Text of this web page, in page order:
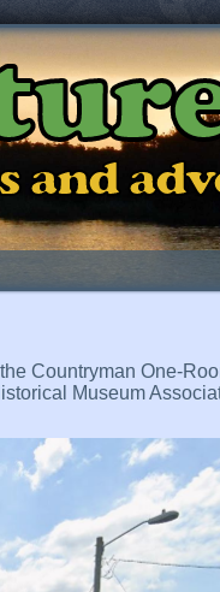
and
Countryman One-
Museum